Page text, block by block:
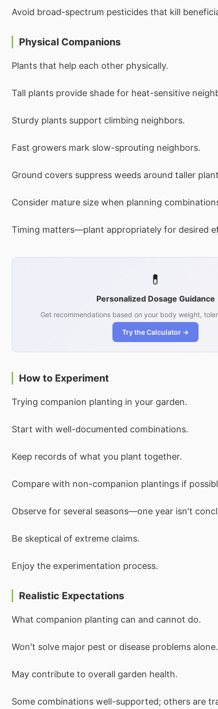
Avoid broad-spectrum pesticides that kill
Physical Companions
Plants that help each other physically.
Tall plants provide shade for heat-sensitive
Sturdy plants support climbing neighbors.
Fast growers mark slow-sprouting neighbors.
Ground covers suppress weeds around taller
Consider mature size when planning
Timing matters—plant appropriately for desired
💊
Personalized Dosage Guidance
Get recommendations based on your body weight,
Try the Calculator →
How to Experiment
Trying companion planting in your garden.
Start with well-documented combinations.
Keep records of what you plant together.
Compare with non-companion plantings if
Observe for several seasons—one year isn't
Be skeptical of extreme claims.
Enjoy the experimentation process.
Realistic Expectations
What companion planting can and cannot do.
Won't solve major pest or disease problems alone.
May contribute to overall garden health.
Some combinations well-supported; others are